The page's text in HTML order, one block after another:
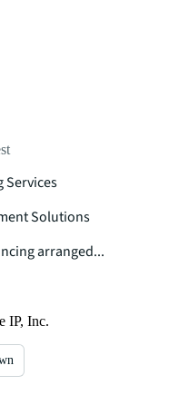
Services
Solutions
arranged...
IP, Inc.